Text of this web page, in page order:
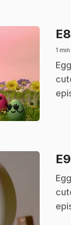
E8
1 min
.
E9
.